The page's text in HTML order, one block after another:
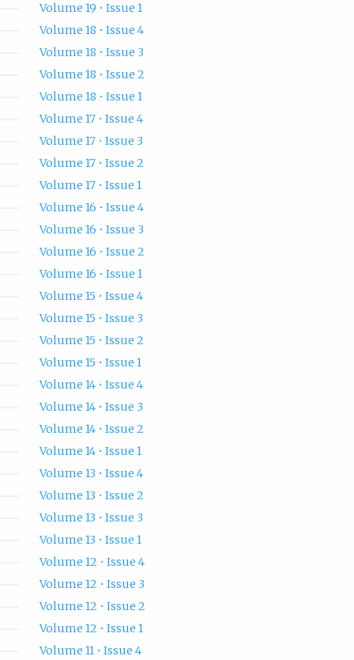
Volume 19 • Issue 1
Volume 18 • Issue 4
Volume 18 • Issue 3
Volume 18 • Issue 2
Volume 18 • Issue 1
Volume 17 • Issue 4
Volume 17 • Issue 3
Volume 17 • Issue 2
Volume 17 • Issue 1
Volume 16 • Issue 4
Volume 16 • Issue 3
Volume 16 • Issue 2
Volume 16 • Issue 1
Volume 15 • Issue 4
Volume 15 • Issue 3
Volume 15 • Issue 2
Volume 15 • Issue 1
Volume 14 • Issue 4
Volume 14 • Issue 3
Volume 14 • Issue 2
Volume 14 • Issue 1
Volume 13 • Issue 4
Volume 13 • Issue 2
Volume 13 • Issue 3
Volume 13 • Issue 1
Volume 12 • Issue 4
Volume 12 • Issue 3
Volume 12 • Issue 2
Volume 12 • Issue 1
Volume 11 • Issue 4